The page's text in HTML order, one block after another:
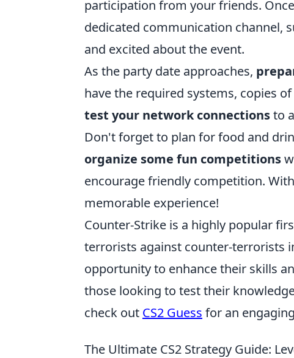
participation from your friends.
dedicated communication channel,
and excited about the event.
As the party date approaches,
have the required systems, copies
test your network connectionsto
Don't forget to plan for food and
organize some fun competitions
encourage friendly competition.
memorable experience!
Counter-Strike is a highly popular
terrorists against counter-terrorists
opportunity to enhance their skills
those looking to test their
check out CS2 Guess for an
The Ultimate CS2 Strategy Guide: